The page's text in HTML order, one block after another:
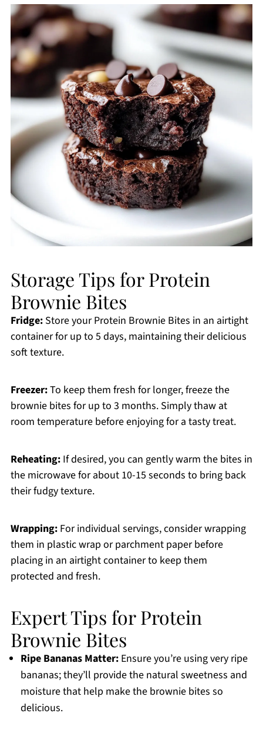
Storage Tips for Protein
Brownie Bites
Fridge:Store your Protein Brownie Bites in an airtight
container for up to 5 days, maintaining their delicious
soft texture.
Freezer:To keep them fresh for longer, freeze the
brownie bites for up to 3 months. Simply thaw at
room temperature before enjoying for a tasty treat.
Reheating:If desired, you can gently warm the bites in
the microwave for about 10-15 seconds to bring back
their fudgy texture.
Wrapping:For individual servings, consider wrapping
them in plastic wrap or parchment paper before
placing in an airtight container to keep them
protected and fresh.
Expert Tips for Protein
Brownie Bites
Ripe Bananas Matter:Ensure you’re using very ripe
bananas; they’ll provide the natural sweetness and
moisture that help make the brownie bites so
delicious.